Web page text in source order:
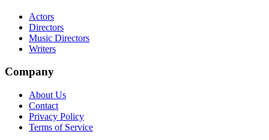
Actors
Directors
Music Directors
Writers
Company
About Us
Contact
Privacy Policy
Terms of Service